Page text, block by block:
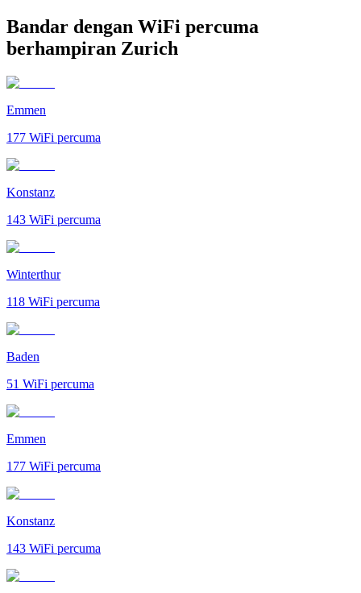
Bandar dengan WiFi percuma
berhampiran Zurich
Emmen
177 WiFi percuma
Konstanz
143 WiFi percuma
Winterthur
118 WiFi percuma
Baden
51 WiFi percuma
Emmen
177 WiFi percuma
Konstanz
143 WiFi percuma